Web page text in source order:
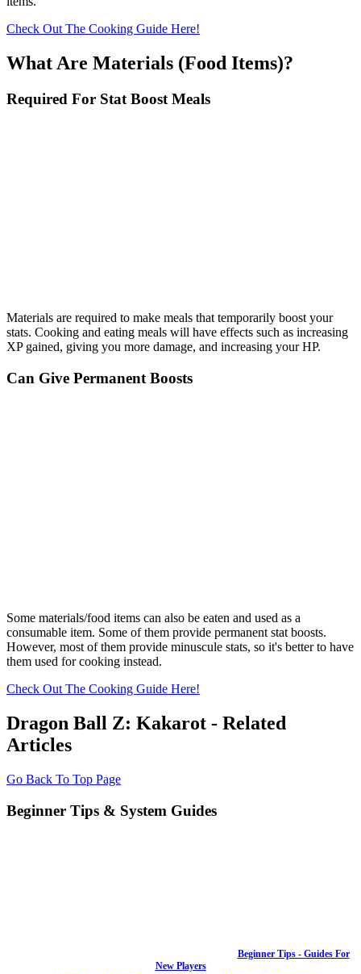
Check Out The Cooking Guide Here!
What Are Materials (Food Items)?
Required For Stat Boost Meals
Materials are required to make meals that temporarily boost your
stats. Cooking and eating meals will have effects such as increasing
XP gained, giving you more damage, and increasing your HP.
Can Give Permanent Boosts
Some materials/food items can also be eaten and used as a
consumable item. Some of them provide permanent stat boosts.
However, most of them provide minuscule stats, so it's better to have
them used for cooking instead.
Check Out The Cooking Guide Here!
Dragon Ball Z: Kakarot - Related
Articles
Go Back To Top Page
Beginner Tips & System Guides
Beginner Tips - Guides For
New Players